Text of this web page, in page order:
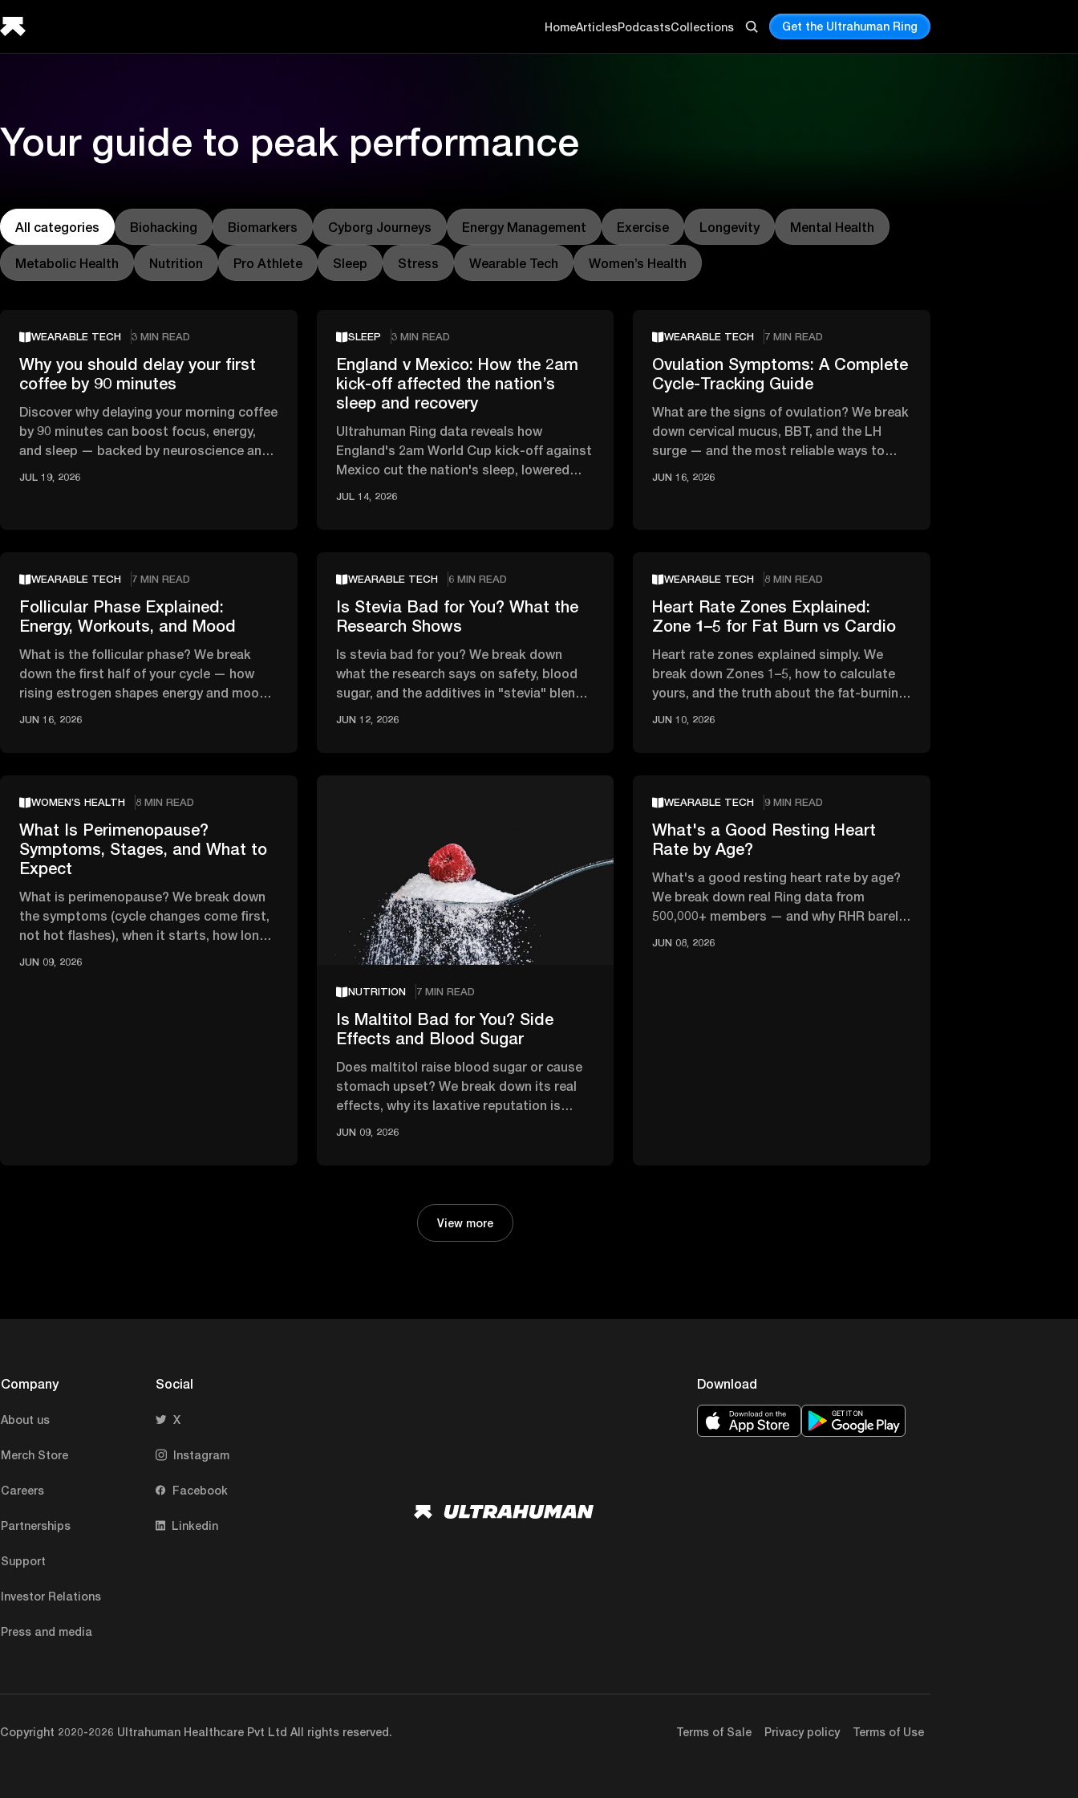
HomeArticlesPodcastsCollections Get the Ultrahuman Ring
Your guide to peak performance
All categories Biohacking Biomarkers Cyborg Journeys Energy Management Exercise Longevity Mental Health
Metabolic Health Nutrition Pro Athlete Sleep Stress Wearable Tech Women’s Health
WEARABLE TECH 3 MIN READ
Why you should delay your first
coffee by 90 minutes
Discover why delaying your morning coffee
by 90 minutes can boost focus, energy,
and sleep — backed by neuroscience and
JUL 19, 2026
SLEEP 3 MIN READ
England v Mexico: How the 2am
kick-off affected the nation’s
sleep and recovery
Ultrahuman Ring data reveals how
England's 2am World Cup kick-off against
Mexico cut the nation's sleep, lowered
JUL 14, 2026
WEARABLE TECH 7 MIN READ
Ovulation Symptoms: A Complete
Cycle-Tracking Guide
What are the signs of ovulation? We break
down cervical mucus, BBT, and the LH
surge — and the most reliable ways to
JUN 16, 2026
WEARABLE TECH 7 MIN READ
Follicular Phase Explained:
Energy, Workouts, and Mood
What is the follicular phase? We break
down the first half of your cycle — how
rising estrogen shapes energy and mood,
JUN 16, 2026
WEARABLE TECH 6 MIN READ
Is Stevia Bad for You? What the
Research Shows
Is stevia bad for you? We break down
what the research says on safety, blood
sugar, and the additives in "stevia" blends
JUN 12, 2026
WEARABLE TECH 8 MIN READ
Heart Rate Zones Explained:
Zone 1–5 for Fat Burn vs Cardio
Heart rate zones explained simply. We
break down Zones 1–5, how to calculate
yours, and the truth about the fat-burning
JUN 10, 2026
WOMEN’S HEALTH 8 MIN READ
What Is Perimenopause?
Symptoms, Stages, and What to
Expect
What is perimenopause? We break down
the symptoms (cycle changes come first,
not hot flashes), when it starts, how long
JUN 09, 2026
NUTRITION 7 MIN READ
Is Maltitol Bad for You? Side
Effects and Blood Sugar
Does maltitol raise blood sugar or cause
stomach upset? We break down its real
effects, why its laxative reputation is
JUN 09, 2026
WEARABLE TECH 9 MIN READ
What's a Good Resting Heart
Rate by Age?
What's a good resting heart rate by age?
We break down real Ring data from
500,000+ members — and why RHR barely
JUN 08, 2026
View more
Company
About us
Merch Store
Careers
Partnerships
Support
Investor Relations
Press and media
Social
X
Instagram
Facebook
Linkedin
Download
Copyright 2020-2026 Ultrahuman Healthcare Pvt Ltd All rights reserved. Terms of Sale Privacy policy Terms of Use